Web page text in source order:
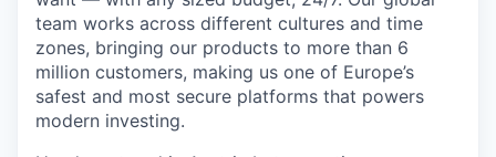
team works across different cultures and time
zones, bringing our products to more than 6
million customers, making us one of Europe’s
safest and most secure platforms that powers
modern investing.